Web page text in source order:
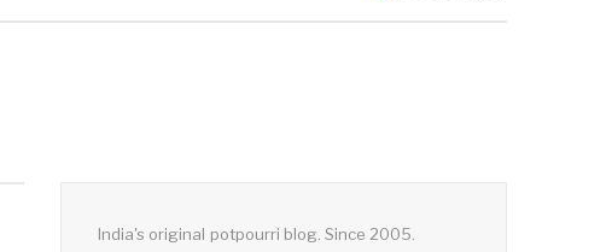
India's original potpourri blog. Since 2005.